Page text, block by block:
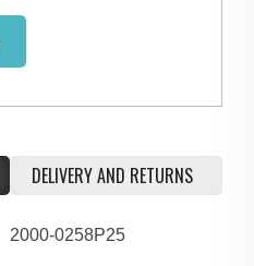
DELIVERY AND RETURNS
2000-0258P25